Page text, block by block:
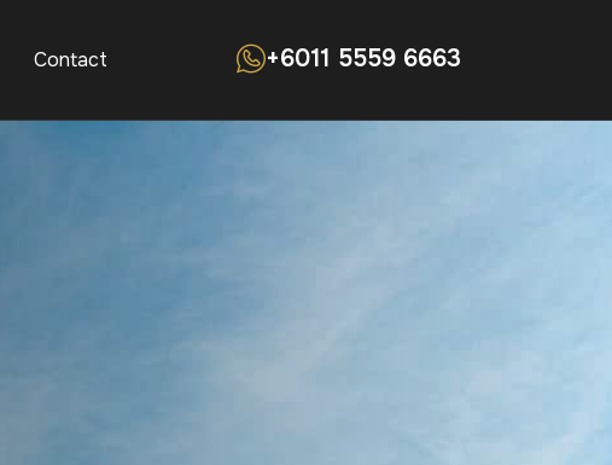
Contact +6011 5559 6663